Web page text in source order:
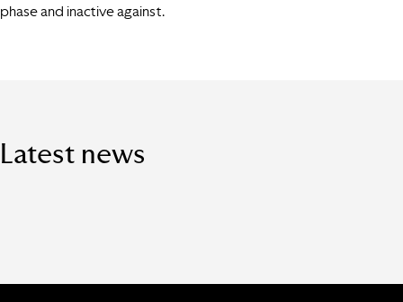
phase and inactive against.
Latest news